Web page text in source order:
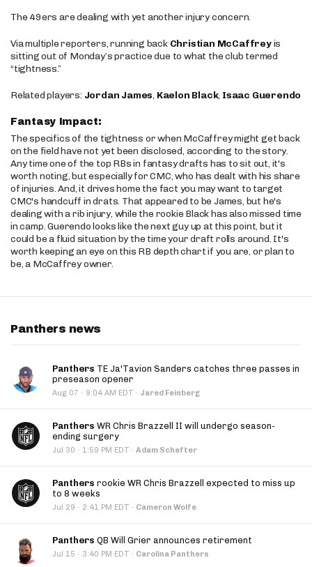
The 49ers are dealing with yet another injury concern.
Via multiple reporters, running back Christian McCaffreyis
sitting out of Monday’s practice due to what the club termed
“tightness.”
Related players: Jordan James, Kaelon Black, Isaac Guerendo
Fantasy Impact:
The specifics of the tightness or when McCaffrey might get back
on the field have not yet been disclosed, according to the story.
Any time one of the top RBs in fantasy drafts has to sit out, it's
worth noting, but especially for CMC, who has dealt with his share
of injuries. And, it drives home the fact you may want to target
CMC's handcuff in drats. That appeared to be James, but he's
dealing with a rib injury, while the rookie Black has also missed time
in camp. Guerendo looks like the next guy up at this point, but it
could be a fluid situation by the time your draft rolls around. It's
worth keeping an eye on this RB depth chart if you are, or plan to
be, a McCaffrey owner.
Panthers news
Panthers TE Ja'Tavion Sanders catches three passes in
preseason opener
Aug 07 · 9:04 AM EDT · Jared Feinberg
Panthers WR Chris Brazzell II will undergo season-
ending surgery
Jul 30 · 1:59 PM EDT · Adam Schefter
Panthers rookie WR Chris Brazzell expected to miss up
to 8 weeks
Jul 29 · 2:41 PM EDT · Cameron Wolfe
Panthers QB Will Grier announces retirement
Jul 15 · 3:40 PM EDT · Carolina Panthers